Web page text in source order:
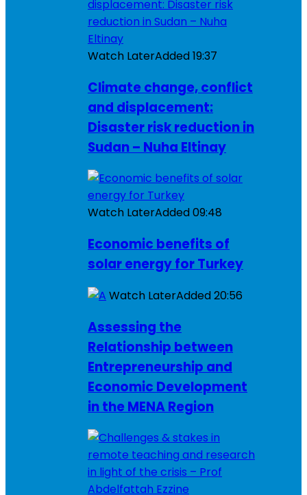
Watch LaterAdded19:37
Climate change, conflict
and displacement:
Disaster risk reduction in
Sudan – Nuha Eltinay
Watch LaterAdded09:48
Economic benefits of
solar energy for Turkey
Watch LaterAdded20:56
Assessing the
Relationship between
Entrepreneurship and
Economic Development
in the MENA Region